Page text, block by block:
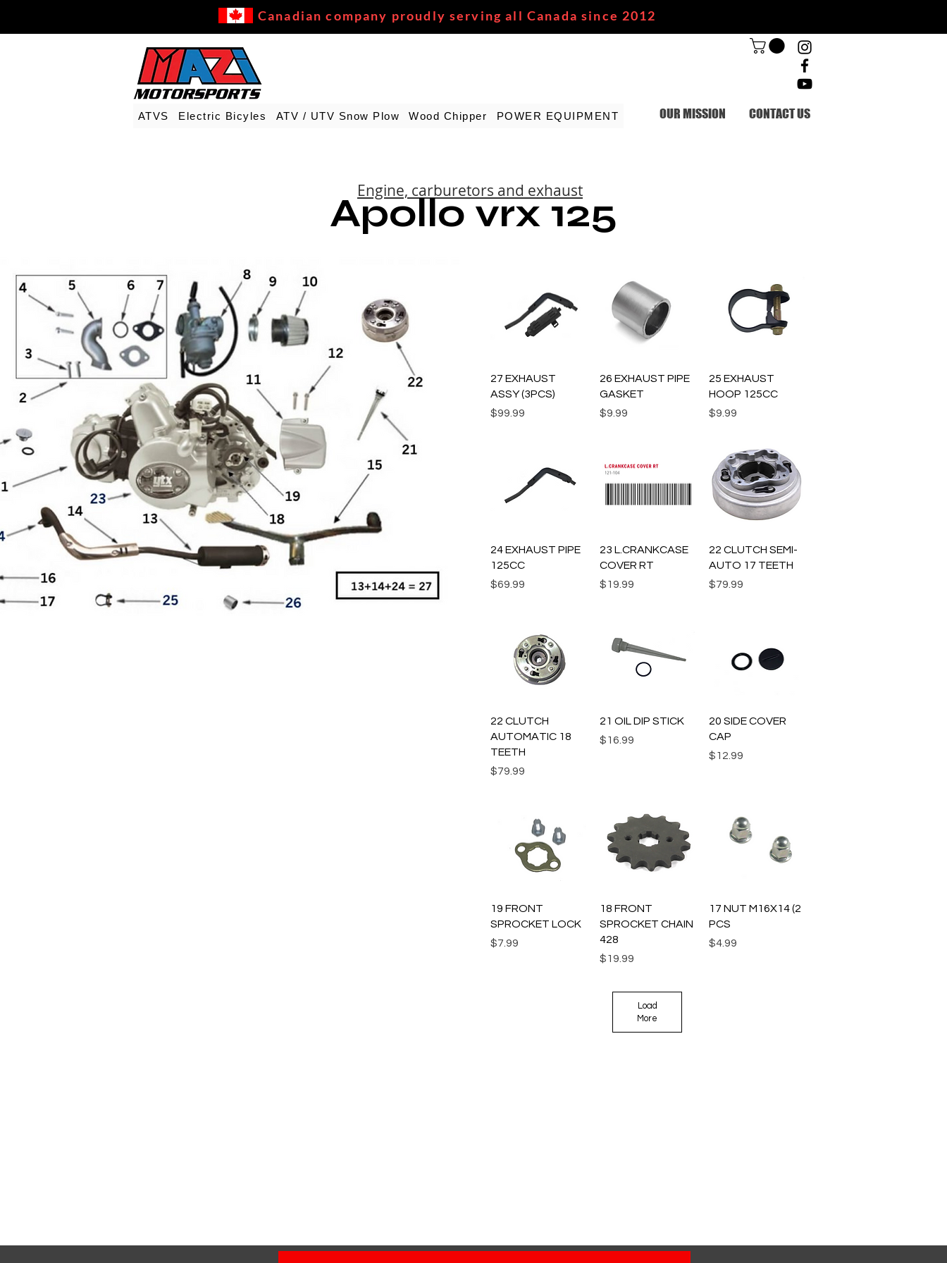
Canadian company proudly serving all Canada since 2012
ATVS Electric Bicyles ATV / UTV Snow Plow Wood Chipper POWER EQUIPMENT OUR MISSION CONTACT US
Engine, carburetors and exhaust
Apollo vrx 125
Quick View
27 EXHAUST
ASSY (3PCS)
Price
$99.99
Quick View
26 EXHAUST PIPE
GASKET
Price
$9.99
Quick View
25 EXHAUST
HOOP 125CC
Price
$9.99
Quick View
24 EXHAUST PIPE
125CC
Price
$69.99
Quick View
23 L.CRANKCASE
COVER RT
Price
$19.99
Quick View
22 CLUTCH SEMI-
AUTO 17 TEETH
Price
$79.99
Quick View
22 CLUTCH
AUTOMATIC 18
TEETH
Price
$79.99
Quick View
21 OIL DIP STICK
Price
$16.99
Quick View
20 SIDE COVER
CAP
Price
$12.99
Quick View
19 FRONT
SPROCKET LOCK
Price
$7.99
Quick View
18 FRONT
SPROCKET CHAIN
428
Price
$19.99
Quick View
17 NUT M16X14 (2
PCS
Price
$4.99
Load
More